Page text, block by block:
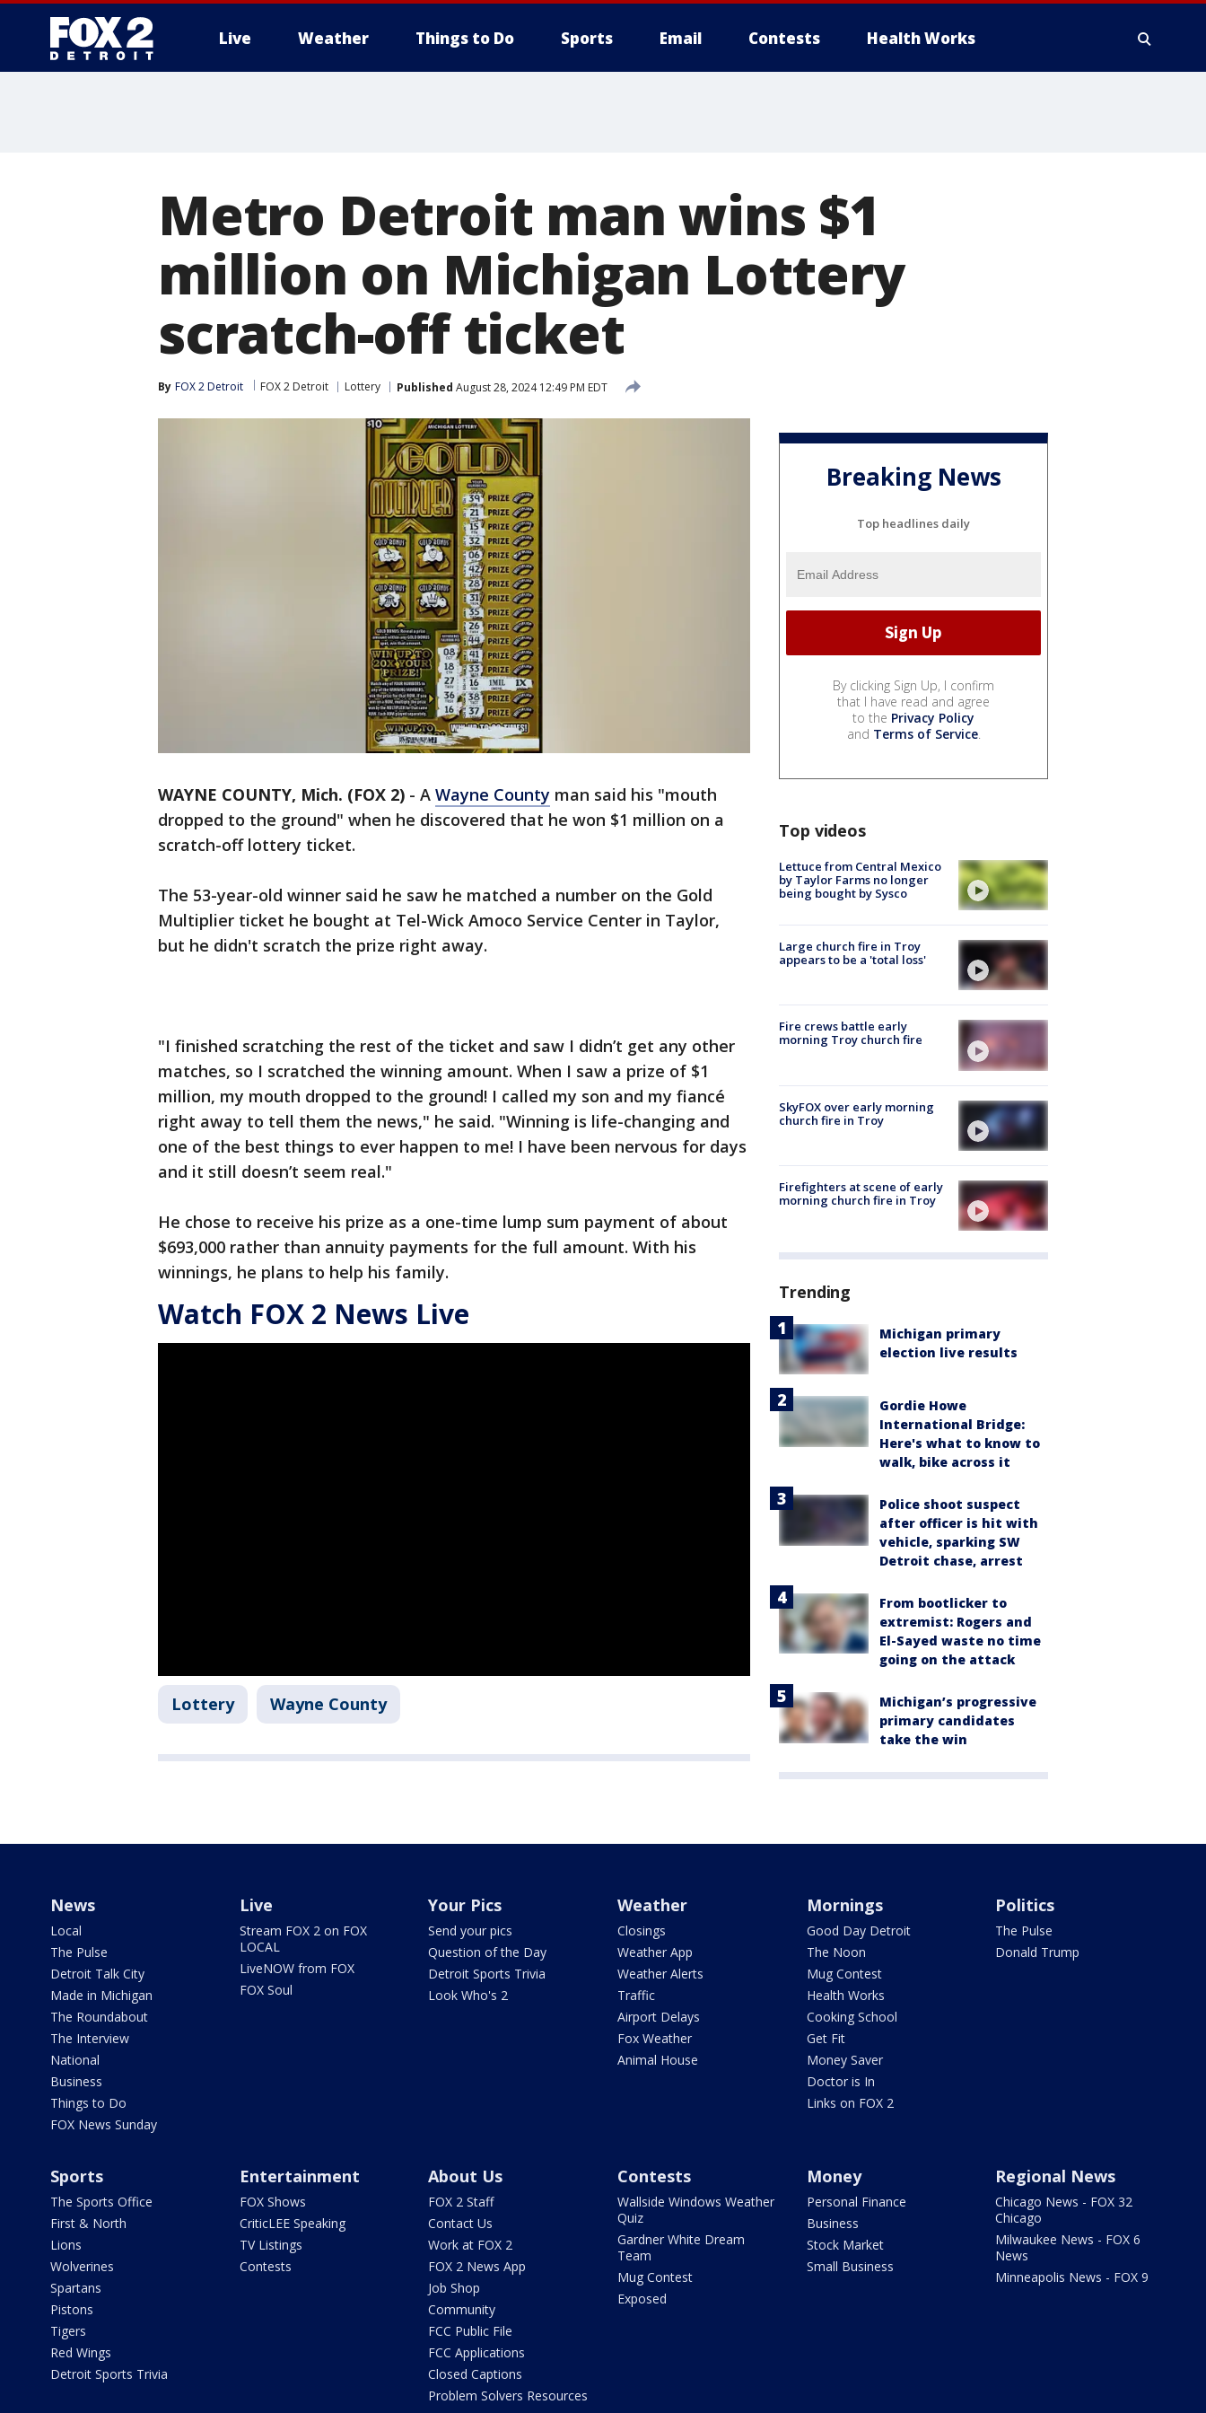
Live Weather Things to Do Sports Email Contests Health Works
Metro Detroit man wins $1
million on Michigan Lottery
scratch-off ticket
By FOX 2 Detroit FOX 2 Detroit Lottery Published August 28, 2024 12:49 PM EDT
WAYNE COUNTY, Mich. (FOX 2) - A Wayne County man said his "mouth
dropped to the ground" when he discovered that he won $1 million on a
scratch-off lottery ticket.
The 53-year-old winner said he saw he matched a number on the Gold
Multiplier ticket he bought at Tel-Wick Amoco Service Center in Taylor,
but he didn't scratch the prize right away.
"I finished scratching the rest of the ticket and saw I didn’t get any other
matches, so I scratched the winning amount. When I saw a prize of $1
million, my mouth dropped to the ground! I called my son and my fiancé
right away to tell them the news," he said. "Winning is life-changing and
one of the best things to ever happen to me! I have been nervous for days
and it still doesn’t seem real."
He chose to receive his prize as a one-time lump sum payment of about
$693,000 rather than annuity payments for the full amount. With his
winnings, he plans to help his family.
Watch FOX 2 News Live
Lottery Wayne County
Breaking News
Top headlines daily
By clicking Sign Up, I confirm
that I have read and agree
to the Privacy Policy
and Terms of Service.
Top videos
Lettuce from Central Mexico
by Taylor Farms no longer
being bought by Sysco
Large church fire in Troy
appears to be a 'total loss'
Fire crews battle early
morning Troy church fire
SkyFOX over early morning
church fire in Troy
Firefighters at scene of early
morning church fire in Troy
Trending
Michigan primary
election live results
Gordie Howe
International Bridge:
Here's what to know to
walk, bike across it
Police shoot suspect
after officer is hit with
vehicle, sparking SW
Detroit chase, arrest
From bootlicker to
extremist: Rogers and
El-Sayed waste no time
going on the attack
Michigan’s progressive
primary candidates
take the win
News
Local
The Pulse
Detroit Talk City
Made in Michigan
The Roundabout
The Interview
National
Business
Things to Do
FOX News Sunday
Live
Stream FOX 2 on FOX
LOCAL
LiveNOW from FOX
FOX Soul
Your Pics
Send your pics
Question of the Day
Detroit Sports Trivia
Look Who's 2
Weather
Closings
Weather App
Weather Alerts
Traffic
Airport Delays
Fox Weather
Animal House
Mornings
Good Day Detroit
The Noon
Mug Contest
Health Works
Cooking School
Get Fit
Money Saver
Doctor is In
Links on FOX 2
Politics
The Pulse
Donald Trump
Sports
The Sports Office
First & North
Lions
Wolverines
Spartans
Pistons
Tigers
Red Wings
Detroit Sports Trivia
Entertainment
FOX Shows
CriticLEE Speaking
TV Listings
Contests
About Us
FOX 2 Staff
Contact Us
Work at FOX 2
FOX 2 News App
Job Shop
Community
FCC Public File
FCC Applications
Closed Captions
Problem Solvers Resources
Contests
Wallside Windows Weather
Quiz
Gardner White Dream
Team
Mug Contest
Exposed
Money
Personal Finance
Business
Stock Market
Small Business
Regional News
Chicago News - FOX 32
Chicago
Milwaukee News - FOX 6
News
Minneapolis News - FOX 9